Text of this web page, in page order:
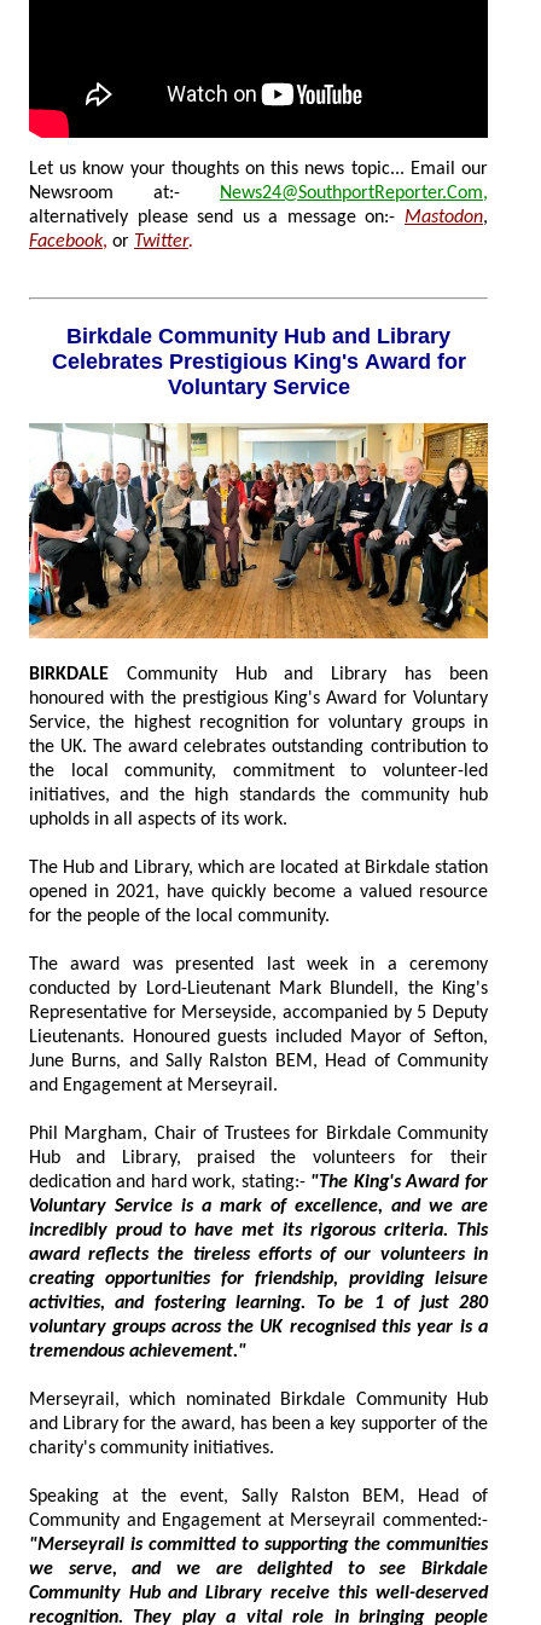
Let us know your thoughts on this news topic... Email our
Newsroom at:-
News24@SouthportReporter.Com,
alternatively please send us a message on:- Mastodon,
Facebook, or Twitter.
Birkdale Community Hub and Library
Celebrates Prestigious King's Award for
Voluntary Service
BIRKDALE Community Hub and Library has been
honoured with the prestigious King's Award for Voluntary
Service, the highest recognition for voluntary groups in
the UK. The award celebrates outstanding contribution to
the local community, commitment to volunteer-led
initiatives, and the high standards the community hub
upholds in all aspects of its work.
The Hub and Library, which are located at Birkdale station
opened in 2021, have quickly become a valued resource
for the people of the local community.
The award was presented last week in a ceremony
conducted by Lord-Lieutenant Mark Blundell, the King's
Representative for Merseyside, accompanied by 5 Deputy
Lieutenants. Honoured guests included Mayor of Sefton,
June Burns, and Sally Ralston BEM, Head of Community
and Engagement at Merseyrail.
Phil Margham, Chair of Trustees for Birkdale Community
Hub and Library, praised the volunteers for their
dedication and hard work, stating:- "The King's Award for
Voluntary Service is a mark of excellence, and we are
incredibly proud to have met its rigorous criteria. This
award reflects the tireless efforts of our volunteers in
creating opportunities for friendship, providing leisure
activities, and fostering learning. To be 1 of just 280
voluntary groups across the UK recognised this year is a
tremendous achievement."
Merseyrail, which nominated Birkdale Community Hub
and Library for the award, has been a key supporter of the
charity's community initiatives.
Speaking at the event, Sally Ralston BEM, Head of
Community and Engagement at Merseyrail commented:-
"Merseyrail is committed to supporting the communities
we serve, and we are delighted to see Birkdale
Community Hub and Library receive this well-deserved
recognition. They play a vital role in bringing people